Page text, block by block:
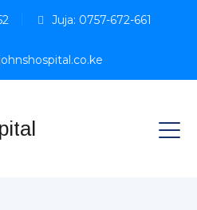
Juja: 0757-672-661